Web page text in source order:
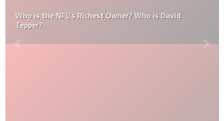
Who is the NFL’s Richest Owner? Who is David
Tepper?